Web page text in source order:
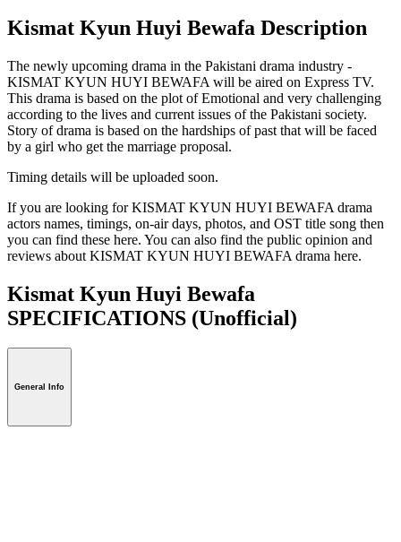
Kismat Kyun Huyi Bewafa Description
The newly upcoming drama in the Pakistani drama industry -
KISMAT KYUN HUYI BEWAFA will be aired on Express TV.
This drama is based on the plot of Emotional and very challenging
according to the lives and current issues of the Pakistani society.
Story of drama is based on the hardships of past that will be faced
by a girl who get the marriage proposal.
Timing details will be uploaded soon.
If you are looking for KISMAT KYUN HUYI BEWAFA drama
actors names, timings, on-air days, photos, and OST title song then
you can find these here. You can also find the public opinion and
reviews about KISMAT KYUN HUYI BEWAFA drama here.
Kismat Kyun Huyi Bewafa
SPECIFICATIONS (Unofficial)
General Info